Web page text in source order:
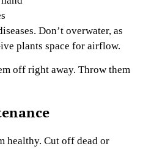
Don’t overwater, as
plants space for airflow.
off right away. Throw them
healthy. Cut off dead or